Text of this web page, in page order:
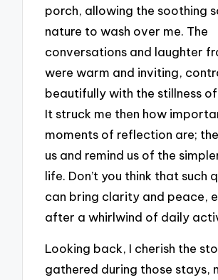
porch, allowing the soothing
nature to wash over me. The
conversations and laughter
were warm and inviting,
beautifully with the stillness
It struck me then how
moments of reflection are;
us and remind us of the
life. Don’t you think that such
can bring clarity and peace,
after a whirlwind of daily
Looking back, I cherish the
gathered during those stays,